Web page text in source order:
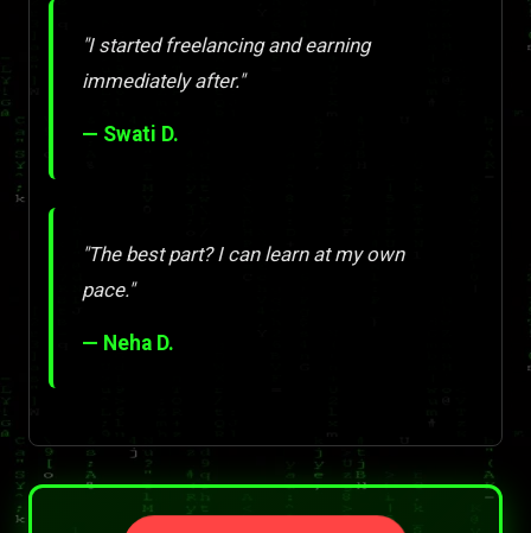
"I started freelancing and earning
immediately after."
— Swati D.
"The best part? I can learn at my own
pace."
— Neha D.